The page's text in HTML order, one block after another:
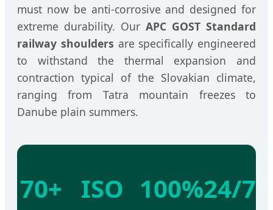
must now be anti-corrosive and designed for
extreme durability. Our APC GOST Standard
railway shoulders are specifically engineered
to withstand the thermal expansion and
contraction typical of the Slovakian climate,
ranging from Tatra mountain freezes to
Danube plain summers.
70+
ISO 100%24/7